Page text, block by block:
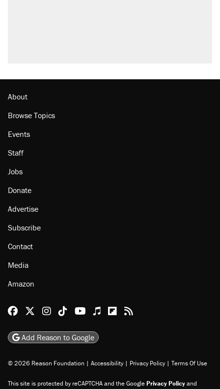
About
Browse Topics
Events
Staff
Jobs
Donate
Advertise
Subscribe
Contact
Media
Amazon
Reason Facebook
@reason on X
Reason Instagram
Reason TikTok
Reason Youtube
Apple Podcasts
Reason on Flipboard
Reason RSS
Add Reason to Google
© 2026 Reason Foundation | Accessibility | Privacy Policy | Terms Of Use
This site is protected by reCAPTCHA and the GooglePrivacy Policyand